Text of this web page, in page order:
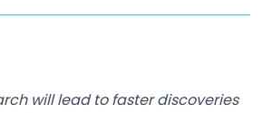
will lead to faster discoveries